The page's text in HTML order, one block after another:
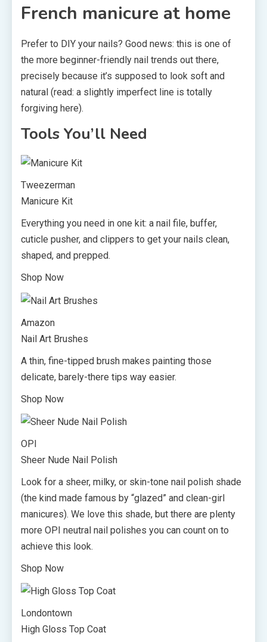
French manicure at home
Prefer to DIY your nails? Good news: this is one of
the more beginner-friendly nail trends out there,
precisely because it’s supposed to look soft and
natural (read: a slightly imperfect line is totally
forgiving here).
Tools You’ll Need
Tweezerman
Manicure Kit
Everything you need in one kit: a nail file, buffer,
cuticle pusher, and clippers to get your nails clean,
shaped, and prepped.
Shop Now
Amazon
Nail Art Brushes
A thin, fine-tipped brush makes painting those
delicate, barely-there tips way easier.
Shop Now
OPI
Sheer Nude Nail Polish
Look for a sheer, milky, or skin-tone nail polish shade
(the kind made famous by “glazed” and clean-girl
manicures). We love this shade, but there are plenty
more OPI neutral nail polishes you can count on to
achieve this look.
Shop Now
Londontown
High Gloss Top Coat